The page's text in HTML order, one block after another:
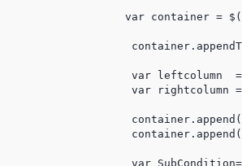
var container =
var leftcolumn
var rightcolumn
var